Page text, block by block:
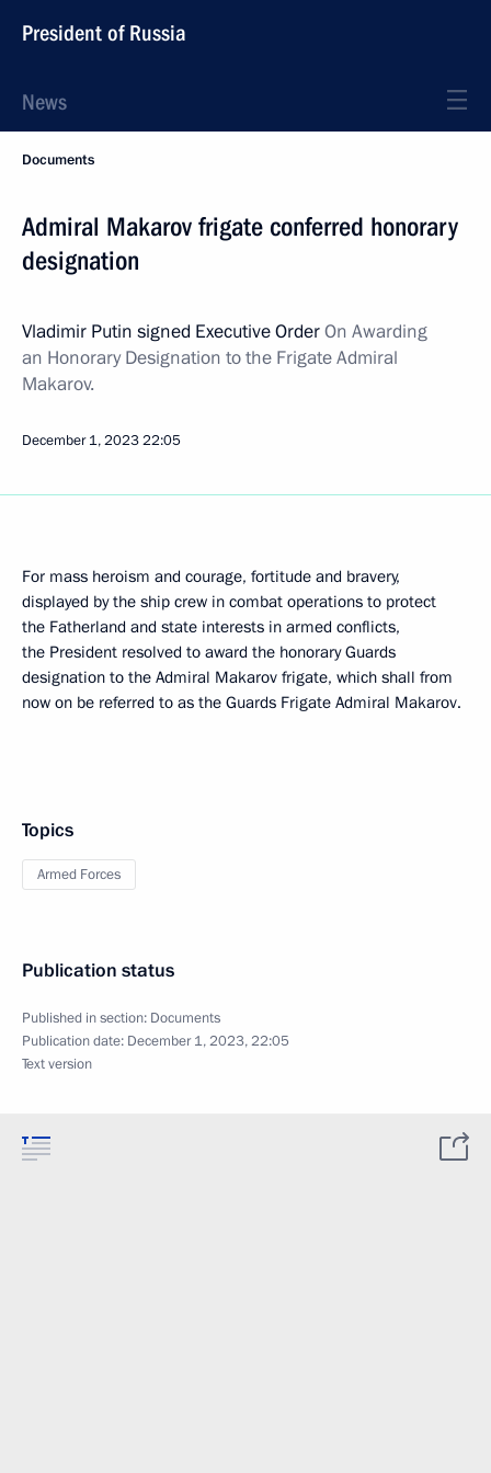
President of Russia
News
Documents
Admiral Makarov frigate conferred honorary
designation
Vladimir Putin signed Executive OrderOn Awarding
an Honorary Designation to the Frigate Admiral
Makarov.
December 1, 202322:05
For mass heroism and courage, fortitude and bravery,
displayed by the ship crew in combat operations to protect
the Fatherland and state interests in armed conflicts,
the President resolved to award the honorary Guards
designation to the Admiral Makarov frigate, which shall from
now on be referred to as the Guards Frigate Admiral Makarov.
Topics
Armed Forces
Publication status
Published in section: Documents
Publication date: December 1, 2023, 22:05
Text version